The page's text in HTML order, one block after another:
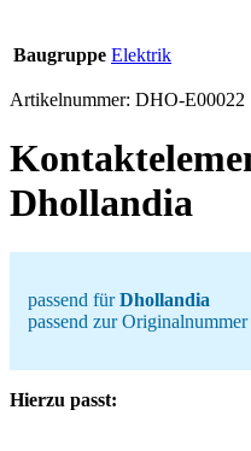
Baugruppe Elektrik
Artikelnummer: DHO-E00022
Dhollandia
passend fürDhollandia
passend zur Originalnummer
Hierzu passt: